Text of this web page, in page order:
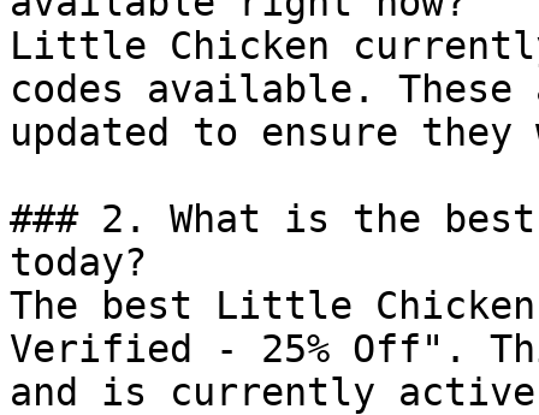
Little Chicken
codes available.
updated to ensure
### 2. What is the
today?
The best Little
Verified - 25% Off".
and is currently